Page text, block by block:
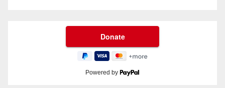
Powered by